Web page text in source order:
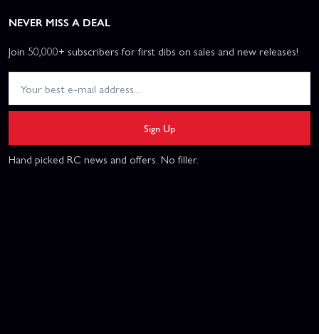
NEVER MISS A DEAL
Join 50,000+ subscribers for first dibs on sales and new releases!
Sign Up
Hand picked RC news and offers. No filler.